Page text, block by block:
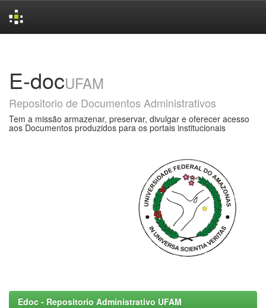
E-docUFAM
Repositorio de Documentos Administrativos
Tem a missão armazenar, preservar, divulgar e oferecer acesso
aos Documentos produzidos para os portais institucionais
Edoc - Repositorio Administrativo UFAM